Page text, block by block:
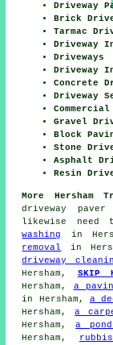
Driveway
Brick
Tarmac
Driveway
Driveways
Driveway
Concrete
Driveway
Gravel
Block
Stone
Asphalt
Resin
More Hersham
driveway
likewise
washing
in
removal
in
driveway
Hersham, SKIP
Hersham, a
in Hersham, a
Hersham,a
Hersham,a
Hersham,